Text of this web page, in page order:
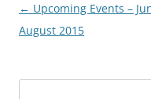
Post
navigation
← Upcoming Events –
August 2015